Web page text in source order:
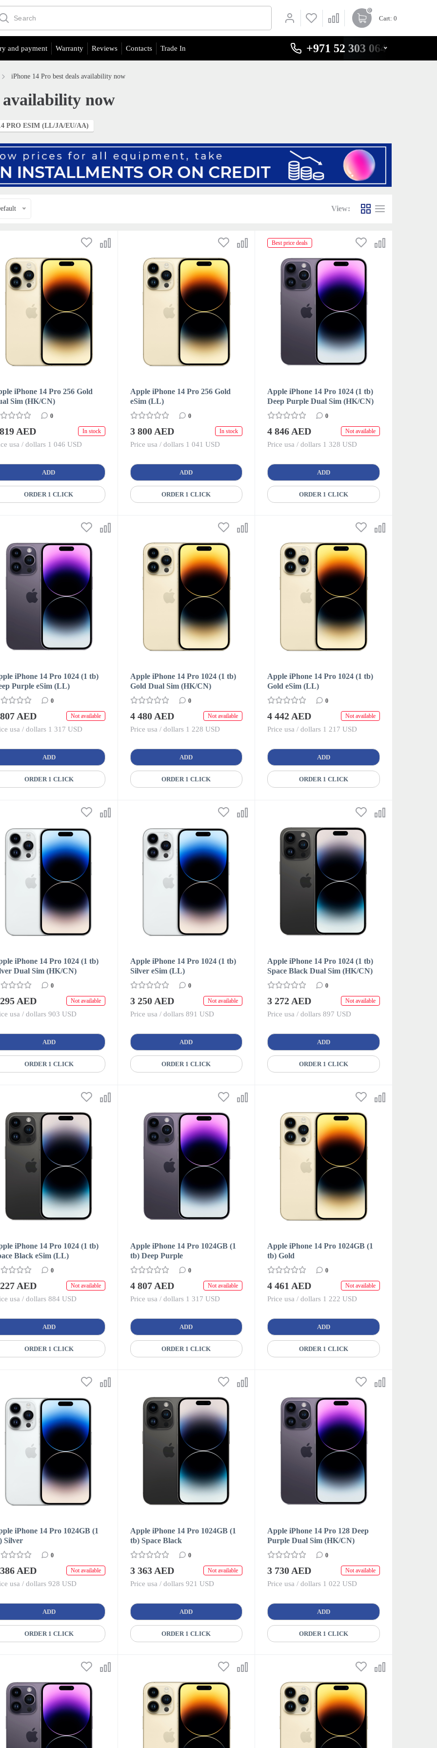
0
Cart: 0
and payment Warranty Reviews Contacts Trade In +971 52 303 0646
iPhone 14 Pro best deals availability now
availability now
PRO ESIM (LL/JA/EU/АА)
View:
iPhone 14 Pro 256 Gold
Sim (HK/CN)
0
AED In stock
usa / dollars 1 046 USD
ADD
ORDER 1 CLICK
Apple iPhone 14 Pro 256 Gold
eSim (LL)
0
3 800 AED In stock
Price usa / dollars 1 041 USD
ADD
ORDER 1 CLICK
Best price deals
Apple iPhone 14 Pro 1024 (1 tb)
Deep Purple Dual Sim (HK/CN)
0
4 846 AED Not available
Price usa / dollars 1 328 USD
ADD
ORDER 1 CLICK
iPhone 14 Pro 1024 (1 tb)
Purple eSim (LL)
0
AED Not available
usa / dollars 1 317 USD
ADD
ORDER 1 CLICK
Apple iPhone 14 Pro 1024 (1 tb)
Gold Dual Sim (HK/CN)
0
4 480 AED Not available
Price usa / dollars 1 228 USD
ADD
ORDER 1 CLICK
Apple iPhone 14 Pro 1024 (1 tb)
Gold eSim (LL)
0
4 442 AED Not available
Price usa / dollars 1 217 USD
ADD
ORDER 1 CLICK
iPhone 14 Pro 1024 (1 tb)
Dual Sim (HK/CN)
0
AED Not available
usa / dollars 903 USD
ADD
ORDER 1 CLICK
Apple iPhone 14 Pro 1024 (1 tb)
Silver eSim (LL)
0
3 250 AED Not available
Price usa / dollars 891 USD
ADD
ORDER 1 CLICK
Apple iPhone 14 Pro 1024 (1 tb)
Space Black Dual Sim (HK/CN)
0
3 272 AED Not available
Price usa / dollars 897 USD
ADD
ORDER 1 CLICK
iPhone 14 Pro 1024 (1 tb)
Black eSim (LL)
0
AED Not available
usa / dollars 884 USD
ADD
ORDER 1 CLICK
Apple iPhone 14 Pro 1024GB (1
tb) Deep Purple
0
4 807 AED Not available
Price usa / dollars 1 317 USD
ADD
ORDER 1 CLICK
Apple iPhone 14 Pro 1024GB (1
tb) Gold
0
4 461 AED Not available
Price usa / dollars 1 222 USD
ADD
ORDER 1 CLICK
iPhone 14 Pro 1024GB (1
Silver
0
AED Not available
usa / dollars 928 USD
ADD
ORDER 1 CLICK
Apple iPhone 14 Pro 1024GB (1
tb) Space Black
0
3 363 AED Not available
Price usa / dollars 921 USD
ADD
ORDER 1 CLICK
Apple iPhone 14 Pro 128 Deep
Purple Dual Sim (HK/CN)
0
3 730 AED Not available
Price usa / dollars 1 022 USD
ADD
ORDER 1 CLICK